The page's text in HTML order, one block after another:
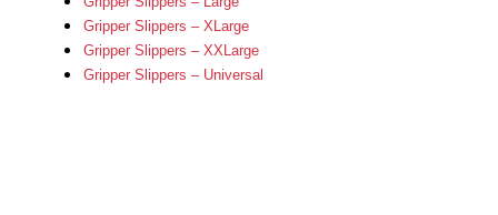
Gripper Slippers – XLarge
Gripper Slippers – XXLarge
Gripper Slippers – Universal